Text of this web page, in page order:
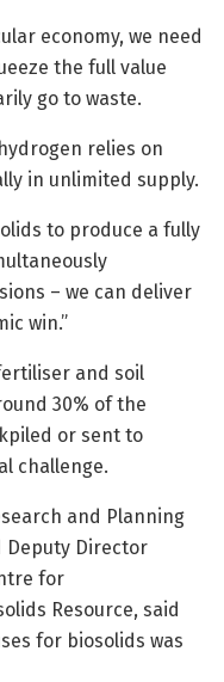
economy, we need
the full value
go to waste.
relies on
in unlimited supply.
to produce a fully
– we can deliver
win.”
and soil
30% of the
or sent to
challenge.
and Planning
Deputy Director
for
Resource, said
for biosolids was